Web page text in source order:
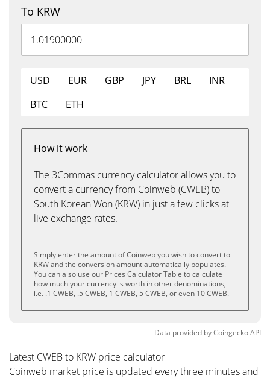
To KRW
USD EUR GBP JPY BRL
INR
BTC
ETH
How it work
The 3Commas currency calculator allows you to
convert a currency from Coinweb (CWEB) to
South Korean Won (KRW) in just a few clicks at
live exchange rates.
Simply enter the amount of Coinweb you wish to convert to
KRW and the conversion amount automatically populates.
You can also use our Prices Calculator Table to calculate
how much your currency is worth in other denominations,
i.e. .1 CWEB, .5 CWEB, 1 CWEB, 5 CWEB, or even 10 CWEB.
Data provided byCoingeckoAPI
Latest CWEB to KRW price calculator
Coinweb market price is updated every three minutes and